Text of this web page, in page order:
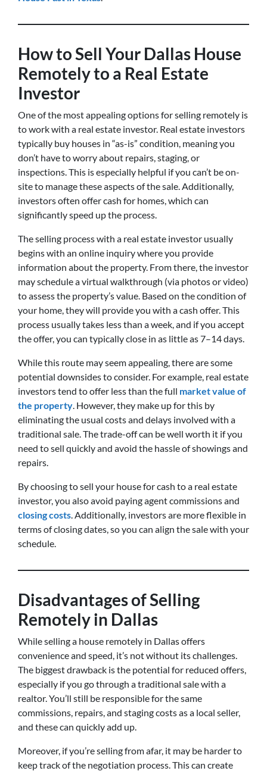
How to Sell Your Dallas House
Remotely to a Real Estate
Investor
One of the most appealing options for selling remotely is
to work with a real estate investor. Real estate investors
typically buy houses in “as-is” condition, meaning you
don’t have to worry about repairs, staging, or
inspections. This is especially helpful if you can’t be on-
site to manage these aspects of the sale. Additionally,
investors often offer cash for homes, which can
significantly speed up the process.
The selling process with a real estate investor usually
begins with an online inquiry where you provide
information about the property. From there, the investor
may schedule a virtual walkthrough (via photos or video)
to assess the property’s value. Based on the condition of
your home, they will provide you with a cash offer. This
process usually takes less than a week, and if you accept
the offer, you can typically close in as little as 7–14 days.
While this route may seem appealing, there are some
potential downsides to consider. For example, real estate
investors tend to offer less than the full market value of
the property. However, they make up for this by
eliminating the usual costs and delays involved with a
traditional sale. The trade-off can be well worth it if you
need to sell quickly and avoid the hassle of showings and
repairs.
By choosing to sell your house for cash to a real estate
investor, you also avoid paying agent commissions and
closing costs. Additionally, investors are more flexible in
terms of closing dates, so you can align the sale with your
schedule.
Disadvantages of Selling
Remotely in Dallas
While selling a house remotely in Dallas offers
convenience and speed, it’s not without its challenges.
The biggest drawback is the potential for reduced offers,
especially if you go through a traditional sale with a
realtor. You’ll still be responsible for the same
commissions, repairs, and staging costs as a local seller,
and these can quickly add up.
Moreover, if you’re selling from afar, it may be harder to
keep track of the negotiation process. This can create